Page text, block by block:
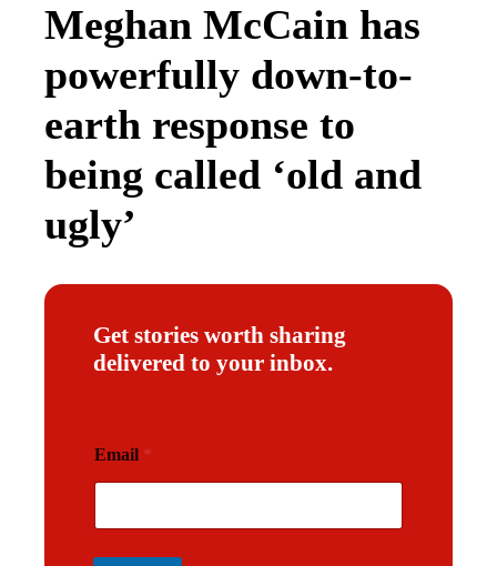
Meghan McCain has
powerfully down-to-
earth response to
being called ‘old and
ugly’
Get stories worth sharing
delivered to your inbox.
m
a
l
Email *